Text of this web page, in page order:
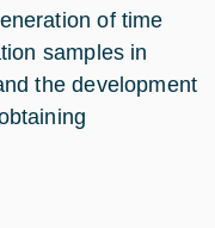
of time
samples in
the development